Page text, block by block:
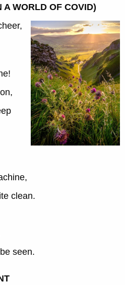
A WORLD OF COVID)
clean.
seen.